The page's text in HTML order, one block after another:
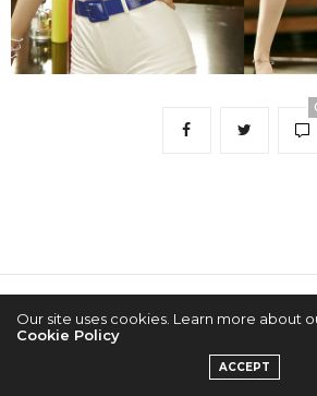
2022 © KPOPCONCERTS
Our site uses cookies. Learn more about
Cookie Policy
ACCEPT